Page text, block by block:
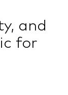
and
for